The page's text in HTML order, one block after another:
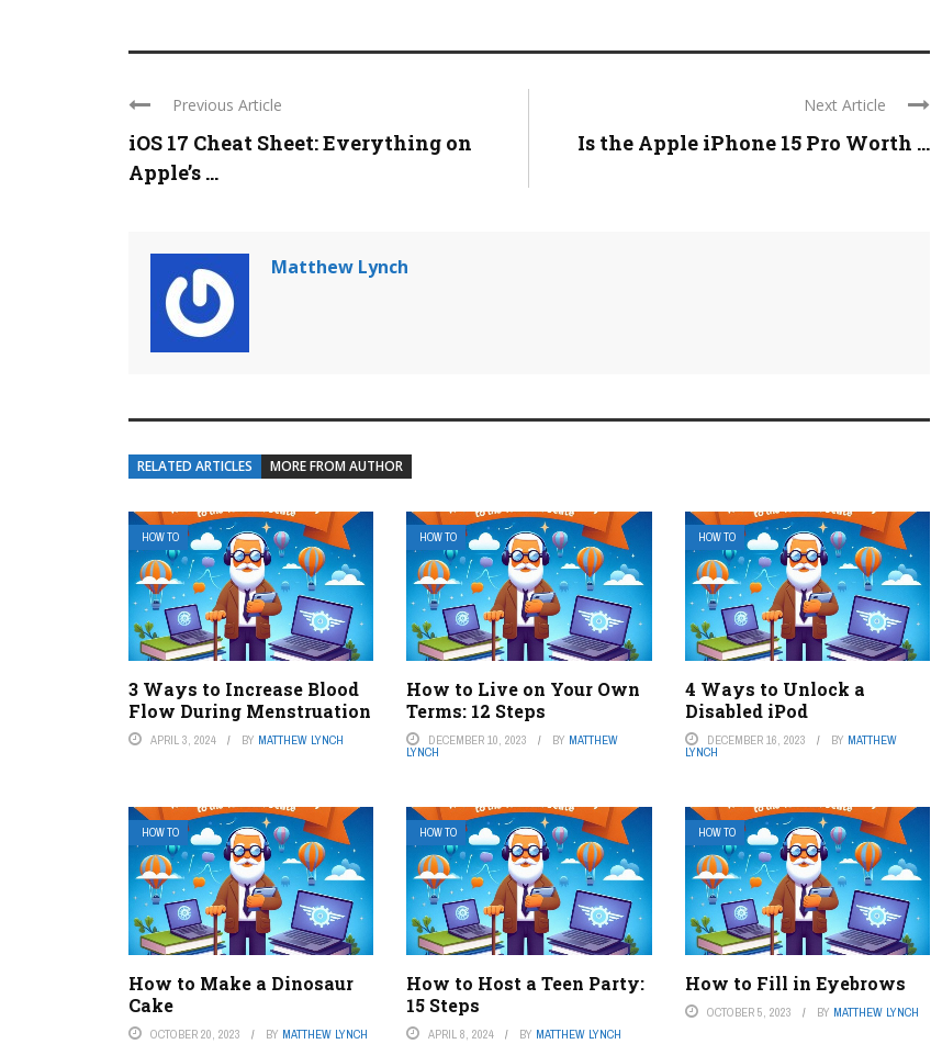
Previous Article
iOS 17 Cheat Sheet: Everything on
Apple’s ...
Next Article
Is the Apple iPhone 15 Pro Worth ...
Matthew Lynch
RELATED ARTICLES MORE FROM AUTHOR
HOW TO
3 Ways to Increase Blood
Flow During Menstruation
APRIL 3, 2024 BY MATTHEW LYNCH
HOW TO
How to Live on Your Own
Terms: 12 Steps
DECEMBER 10, 2023 BY MATTHEW
LYNCH
HOW TO
4 Ways to Unlock a
Disabled iPod
DECEMBER 16, 2023 BY MATTHEW
LYNCH
HOW TO
How to Make a Dinosaur
Cake
OCTOBER 20, 2023 BY MATTHEW LYNCH
HOW TO
How to Host a Teen Party:
15 Steps
APRIL 8, 2024 BY MATTHEW LYNCH
HOW TO
How to Fill in Eyebrows
OCTOBER 5, 2023 BY MATTHEW LYNCH